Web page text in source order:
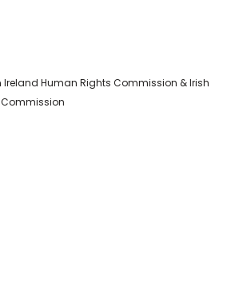
Ireland Human Rights Commission & Irish